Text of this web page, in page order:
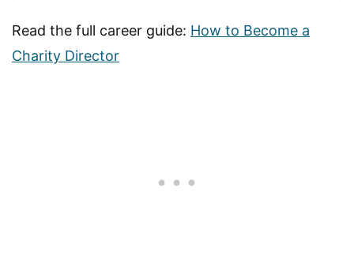
Read the full career guide: How to Become a
Charity Director